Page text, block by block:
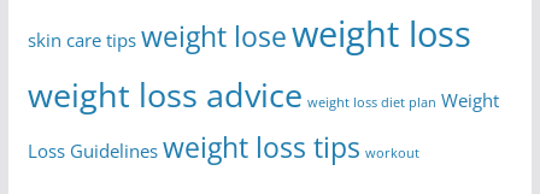
skin care tips weight loseweight loss
weight loss advice weight loss diet plan Weight
Loss Guidelines weight loss tips workout